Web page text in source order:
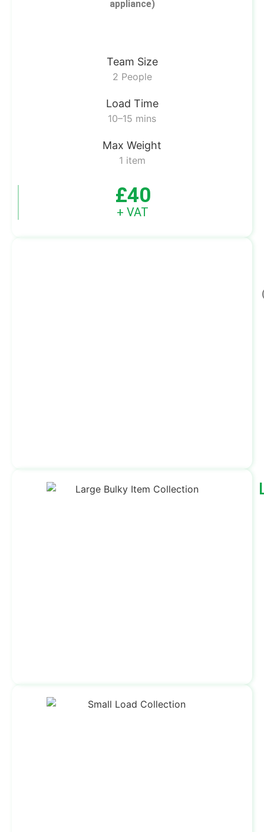
appliance)
Team Size
2 People
Load Time
10–15 mins
Max Weight
1 item
£40
+ VAT